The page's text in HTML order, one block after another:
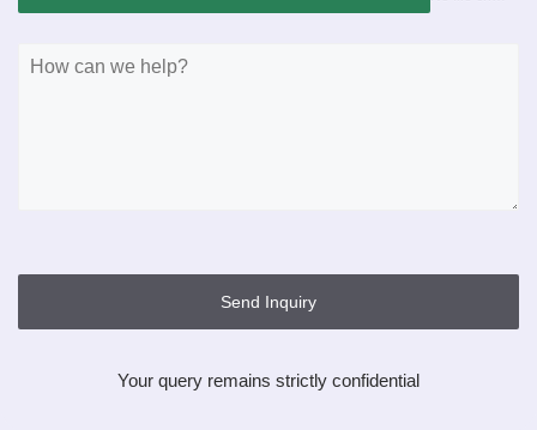
Send Inquiry
Your query remains strictly confidential